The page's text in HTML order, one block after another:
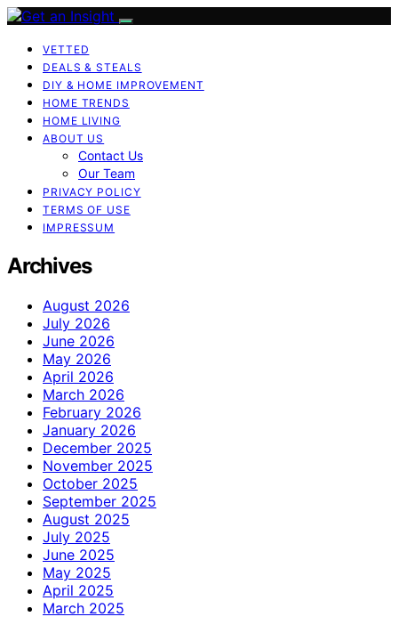
VETTED
DEALS & STEALS
DIY & HOME IMPROVEMENT
HOME TRENDS
HOME LIVING
ABOUT US
Contact Us
Our Team
PRIVACY POLICY
TERMS OF USE
IMPRESSUM
Archives
August 2026
July 2026
June 2026
May 2026
April 2026
March 2026
February 2026
January 2026
December 2025
November 2025
October 2025
September 2025
August 2025
July 2025
June 2025
May 2025
April 2025
March 2025